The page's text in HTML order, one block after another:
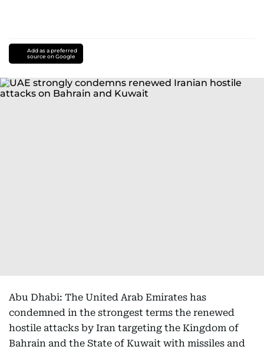
Add as a preferred
source on Google
Abu Dhabi: The United Arab Emirates has
condemned in the strongest terms the renewed
hostile attacks by Iran targeting the Kingdom of
Bahrain and the State of Kuwait with missiles and